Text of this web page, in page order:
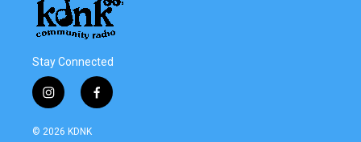
Stay Connected
i
n
s
f
a
© 2026 KDNK